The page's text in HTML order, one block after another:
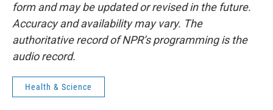
form and may be updated or revised in the future.
Accuracy and availability may vary. The
authoritative record of NPR’s programming is the
audio record.
Health & Science